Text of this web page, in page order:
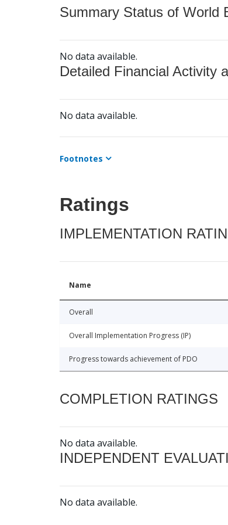
Summary Status of World
No data available.
Detailed Financial Activity
No data available.
Footnotes
Ratings
IMPLEMENTATION
Name
Overall
Overall Implementation Progress (IP)
Progress towards achievement of PDO
COMPLETION RATINGS
No data available.
INDEPENDENT
No data available.